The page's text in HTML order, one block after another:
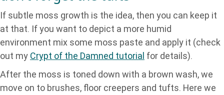
If subtle moss growth is the idea, then you can keep it
at that. If you want to depict a more humid
environment mix some moss paste and apply it (check
out my Crypt of the Damned tutorial for details).
After the moss is toned down with a brown wash, we
move on to brushes, floor creepers and tufts. Here we